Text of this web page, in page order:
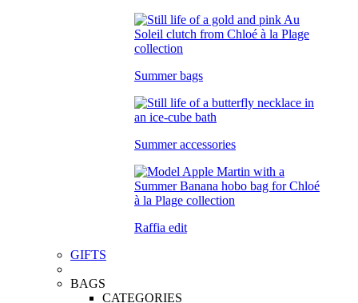
Summer bags
Summer accessories
Raffia edit
GIFTS
BAGS
CATEGORIES